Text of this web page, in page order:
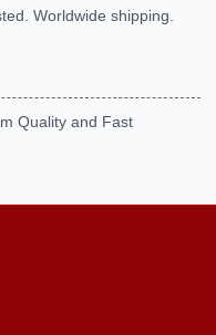
Worldwide shipping.
Quality and Fast